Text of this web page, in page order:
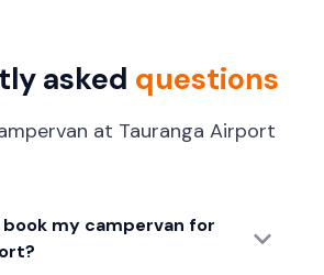
asked questions
at Tauranga Airport
book my campervan for